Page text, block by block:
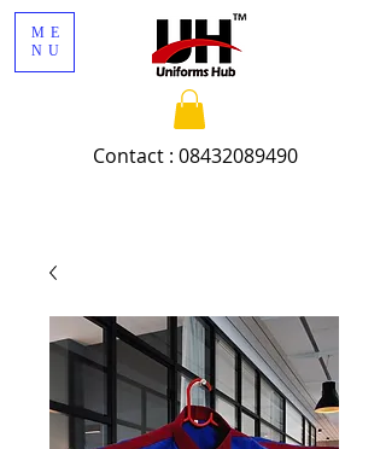
ME
NU
Contact : 08432089490